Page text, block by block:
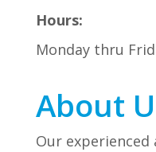
Hours:
Monday thru
About
Our experienced